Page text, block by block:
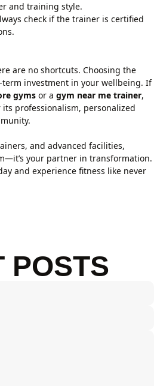
and training style.
check if the trainer is certified
are no shortcuts. Choosing the
investment in your wellbeing. If
gyms or a gym near me trainer,
professionalism, personalized
and advanced facilities,
your partner in transformation.
and experience fitness like never
POSTS